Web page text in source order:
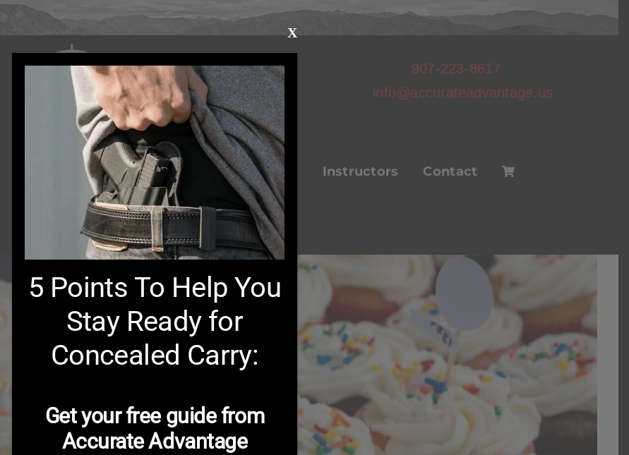
907-223-8617
info@accurateadvantage.us
Bear Defense Class Calendar Merch Instructors Contact
Register for Classes
5 Points To Help You
Stay Ready for
Concealed Carry:
Get your free guide from
Accurate Advantage
X